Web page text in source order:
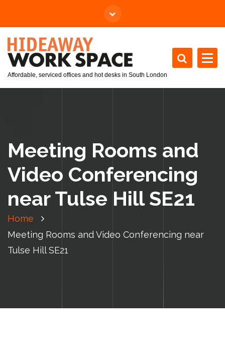
Affordable, serviced offices and hot desks in South London
Meeting Rooms and
Video Conferencing
near Tulse Hill SE21
Home
Meeting Rooms and Video Conferencing near
Tulse Hill SE21